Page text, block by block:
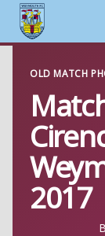
content
OLD MATCH
2017